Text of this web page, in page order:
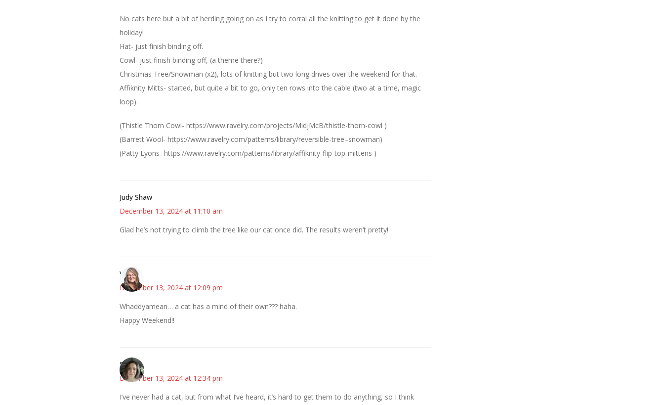
No cats here but a bit of herding going on as I try to corral all the knitting to get it done by the
holiday!
Hat- just finish binding off.
Cowl- just finish binding off, (a theme there?)
Christmas Tree/Snowman (x2), lots of knitting but two long drives over the weekend for that.
Affiknity Mitts- started, but quite a bit to go, only ten rows into the cable (two at a time, magic
loop).
(Thistle Thorn Cowl- https://www.ravelry.com/projects/MidjMcB/thistle-thorn-cowl )
(Barrett Wool- https://www.ravelry.com/patterns/library/reversible-tree–snowman)
(Patty Lyons- https://www.ravelry.com/patterns/library/affiknity-flip-top-mittens )
Judy Shaw
December 13, 2024 at 11:10 am
Glad he’s not trying to climb the tree like our cat once did. The results weren’t pretty!
Vicki
December 13, 2024 at 12:09 pm
Whaddyamean… a cat has a mind of their own??? haha.
Happy Weekend!!
Sarah
December 13, 2024 at 12:34 pm
I’ve never had a cat, but from what I’ve heard, it’s hard to get them to do anything, so I think